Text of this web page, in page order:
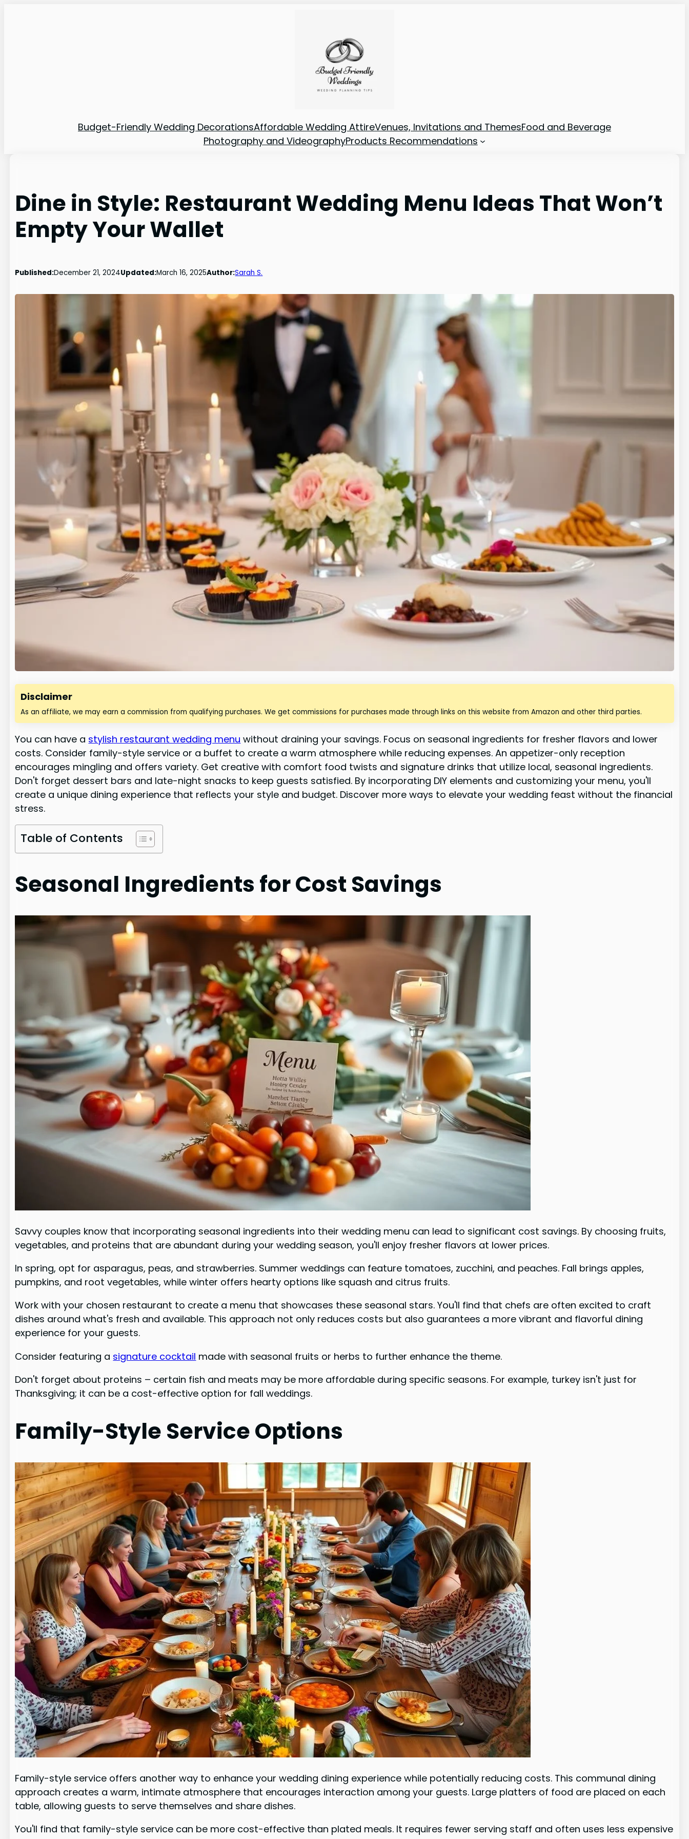
Budget-Friendly Wedding DecorationsAffordable Wedding AttireVenues, Invitations and ThemesFood and Beverage
Photography and VideographyProducts Recommendations
Dine in Style: Restaurant Wedding Menu Ideas That Won’t
Empty Your Wallet
Published:December 21, 2024Updated:March 16, 2025Author:Sarah S.
Disclaimer
As an affiliate, we may earn a commission from qualifying purchases. We get commissions for purchases made through links on this website from Amazon and other third parties.
You can have a stylish restaurant wedding menu without draining your savings. Focus on seasonal ingredients for fresher flavors and lower
costs. Consider family-style service or a buffet to create a warm atmosphere while reducing expenses. An appetizer-only reception
encourages mingling and offers variety. Get creative with comfort food twists and signature drinks that utilize local, seasonal ingredients.
Don't forget dessert bars and late-night snacks to keep guests satisfied. By incorporating DIY elements and customizing your menu, you'll
create a unique dining experience that reflects your style and budget. Discover more ways to elevate your wedding feast without the financial
stress.
Table of Contents
Seasonal Ingredients for Cost Savings
Savvy couples know that incorporating seasonal ingredients into their wedding menu can lead to significant cost savings. By choosing fruits,
vegetables, and proteins that are abundant during your wedding season, you'll enjoy fresher flavors at lower prices.
In spring, opt for asparagus, peas, and strawberries. Summer weddings can feature tomatoes, zucchini, and peaches. Fall brings apples,
pumpkins, and root vegetables, while winter offers hearty options like squash and citrus fruits.
Work with your chosen restaurant to create a menu that showcases these seasonal stars. You'll find that chefs are often excited to craft
dishes around what's fresh and available. This approach not only reduces costs but also guarantees a more vibrant and flavorful dining
experience for your guests.
Consider featuring a signature cocktail made with seasonal fruits or herbs to further enhance the theme.
Don't forget about proteins – certain fish and meats may be more affordable during specific seasons. For example, turkey isn't just for
Thanksgiving; it can be a cost-effective option for fall weddings.
Family-Style Service Options
Family-style service offers another way to enhance your wedding dining experience while potentially reducing costs. This communal dining
approach creates a warm, intimate atmosphere that encourages interaction among your guests. Large platters of food are placed on each
table, allowing guests to serve themselves and share dishes.
You'll find that family-style service can be more cost-effective than plated meals. It requires fewer serving staff and often uses less expensive